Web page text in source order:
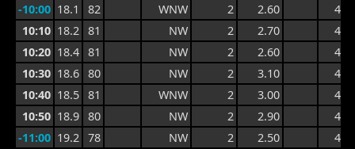
-10:00 18.1 82 WNW 2 2.60
4.2
10:10 18.2 81 NW 2 2.70
4.4
10:20 18.4 81 NW 2 2.60
4.4
10:30 18.6 80 NW 2 3.10
4.3
10:40 18.5 81 WNW 2 3.00
4.4
10:50 18.9 80 NW 2 2.90
4.4
-11:00 19.2 78 NW 2 2.50 4.2